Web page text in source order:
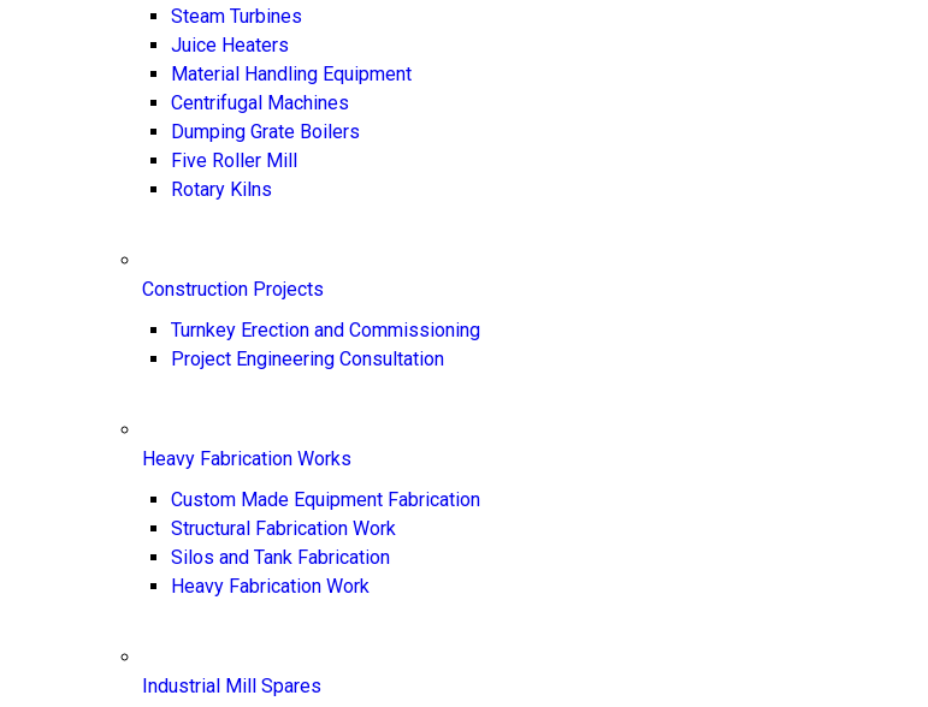
Steam Turbines
Juice Heaters
Material Handling Equipment
Centrifugal Machines
Dumping Grate Boilers
Five Roller Mill
Rotary Kilns
Construction Projects
Turnkey Erection and Commissioning
Project Engineering Consultation
Heavy Fabrication Works
Custom Made Equipment Fabrication
Structural Fabrication Work
Silos and Tank Fabrication
Heavy Fabrication Work
Industrial Mill Spares